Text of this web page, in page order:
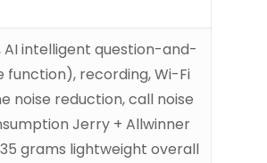
intelligent question-and-
recording, Wi-Fi
noise reduction, call noise
Jerry + Allwinner
grams lightweight overall